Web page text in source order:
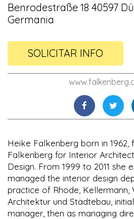
Benrodestraße 18 40597
Germania
SOLICITAR INFO
Heike Falkenberg born in
Falkenberg for Interior
Design. From 1999 to 2011 she
managed the interior design
practice of Rhode, Kellermann,
Architektur und Städtebau,
manager, then as managing